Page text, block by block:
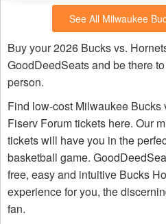
See All Milwaukee
Buy your 2026 Bucks vs.
GoodDeedSeats and be there
person.
Find low-cost Milwaukee Bucks
Fiserv Forum tickets here. Our
tickets will have you in the
basketball game.
free, easy and intuitive Bucks
experience for you, the
fan.